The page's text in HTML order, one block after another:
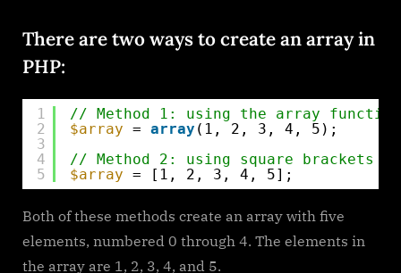
There are two ways to create an array in
PHP:
1
2
3
4
5
// Method 1: using the array function
$array = array (1, 2, 3, 4, 5);
// Method 2: using square brackets
$array = [1, 2, 3, 4, 5];
Both of these methods create an array with five
elements, numbered 0 through 4. The elements in
the array are 1, 2, 3, 4, and 5.